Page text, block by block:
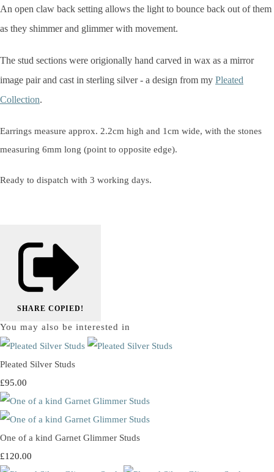
An open claw back setting allows the light to bounce back out of them
as they shimmer and glimmer with movement.
The stud sections were origionally hand carved in wax as a mirror
image pair and cast in sterling silver - a design from my Pleated
Collection.
Earrings measure approx. 2.2cm high and 1cm wide, with the stones
measuring 6mm long (point to opposite edge).
Ready to dispatch with 3 working days.
SHARE COPIED!
You may also be interested in
Pleated Silver Studs
£95.00
One of a kind Garnet Glimmer Studs
£120.00